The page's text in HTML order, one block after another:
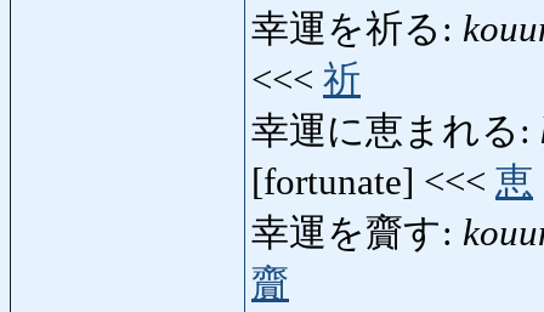
幸運を祈る:
<<< 祈
幸運に恵まれる:
[fortunate] <<< 恵
幸運を齎す:
齎